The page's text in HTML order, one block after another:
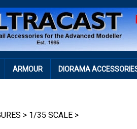
ARMOUR DIORAMA
> 1/35 SCALE >